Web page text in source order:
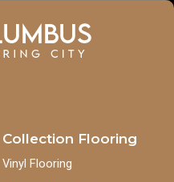
Collection Flooring
Vinyl Flooring